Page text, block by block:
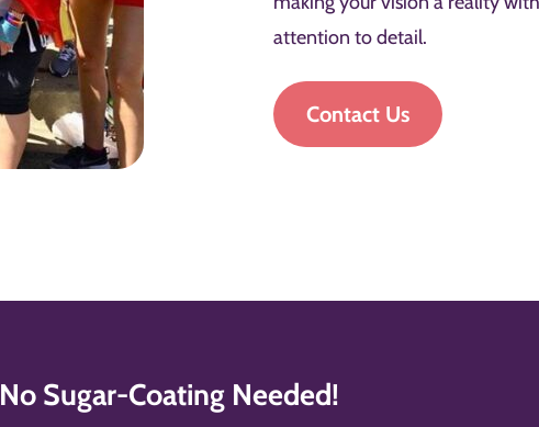
attention to detail.
Contact Us
No Sugar-Coating Needed!